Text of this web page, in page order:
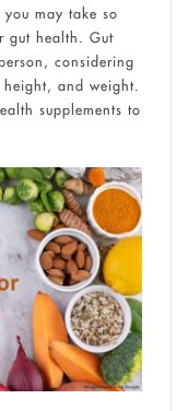
may take so
gut health. Gut
considering
and weight.
supplements to